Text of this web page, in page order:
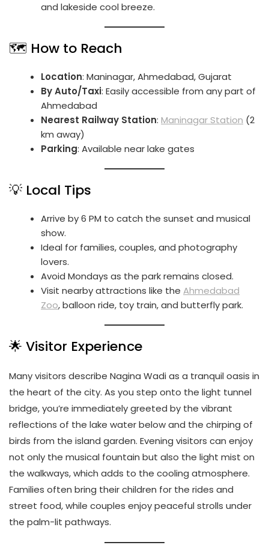
and lakeside cool breeze.
🗺️ How to Reach
Location: Maninagar, Ahmedabad, Gujarat
By Auto/Taxi: Easily accessible from any part of
Ahmedabad
Nearest Railway Station:Maninagar Station (2
km away)
Parking: Available near lake gates
💡 Local Tips
Arrive by 6 PM to catch the sunset and musical
show.
Ideal for families, couples, and photography
lovers.
Avoid Mondays as the park remains closed.
Visit nearby attractions like theAhmedabad
Zoo, balloon ride, toy train, and butterfly park.
🌟 Visitor Experience
Many visitors describe Nagina Wadi as a tranquil oasis in
the heart of the city. As you step onto the light tunnel
bridge, you’re immediately greeted by the vibrant
reflections of the lake water below and the chirping of
birds from the island garden. Evening visitors can enjoy
not only the musical fountain but also the light mist on
the walkways, which adds to the cooling atmosphere.
Families often bring their children for the rides and
street food, while couples enjoy peaceful strolls under
the palm-lit pathways.